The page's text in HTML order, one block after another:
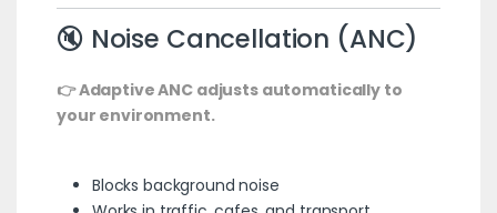
🔇 Noise Cancellation (ANC)
👉 Adaptive ANC adjusts automatically to
your environment.
Blocks background noise